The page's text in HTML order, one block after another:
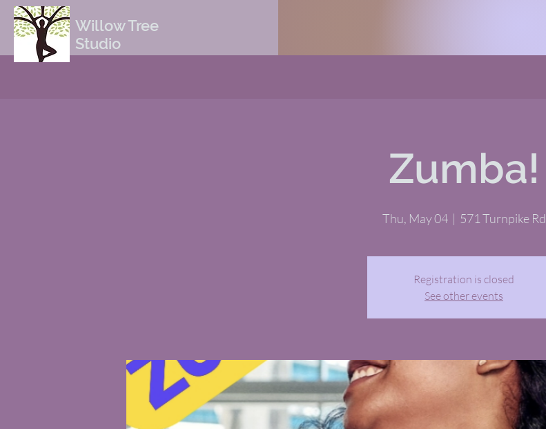
Willow Tree
Studio
Zumba!
Thu, May 04
  |
571 Turnpike Rd
Registration is closed
See other events